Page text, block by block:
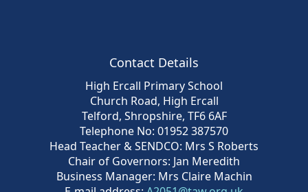
Contact Details
High Ercall Primary School
Church Road, High Ercall
Telford, Shropshire, TF6 6AF
Telephone No: 01952 387570
Head Teacher & SENDCO: Mrs S Roberts
Chair of Governors: Jan Meredith
Business Manager: Mrs Claire Machin